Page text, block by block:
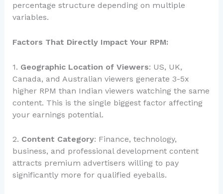
percentage structure depending on multiple
variables.
Factors That Directly Impact Your RPM:
1. Geographic Location of Viewers: US, UK,
Canada, and Australian viewers generate 3-5x
higher RPM than Indian viewers watching the same
content. This is the single biggest factor affecting
your earnings potential.
2. Content Category: Finance, technology,
business, and professional development content
attracts premium advertisers willing to pay
significantly more for qualified eyeballs.